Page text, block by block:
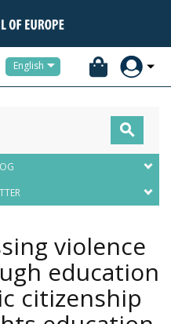
English

violence
education
citizenship